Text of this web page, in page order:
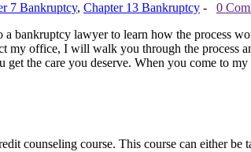
7 Bankruptcy, Chapter 13 Bankruptcy -
0
bankruptcy lawyer to learn how the process
my office, I will walk you through the process
get the care you deserve. When you come to
counseling course. This course can either